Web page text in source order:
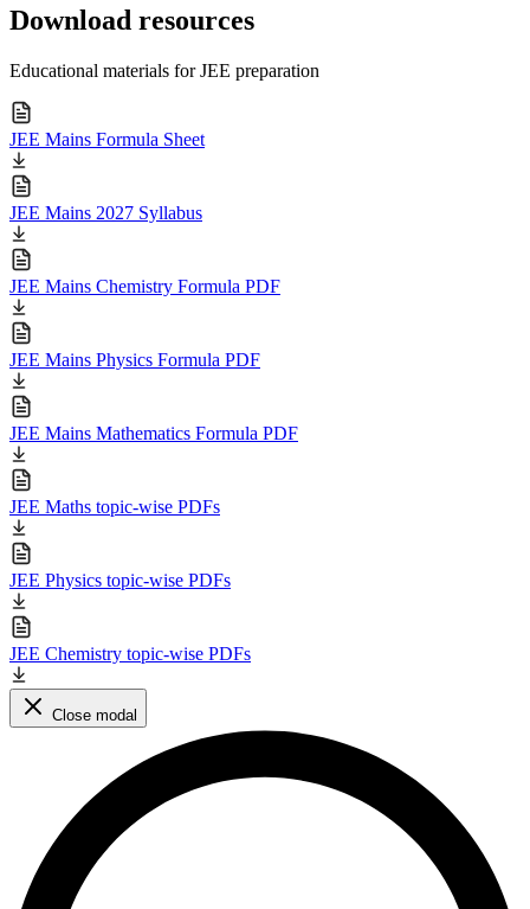
Download resources
Educational materials for JEE preparation
JEE Mains Formula Sheet
JEE Mains 2027 Syllabus
JEE Mains Chemistry Formula PDF
JEE Mains Physics Formula PDF
JEE Mains Mathematics Formula PDF
JEE Maths topic-wise PDFs
JEE Physics topic-wise PDFs
JEE Chemistry topic-wise PDFs
Close modal